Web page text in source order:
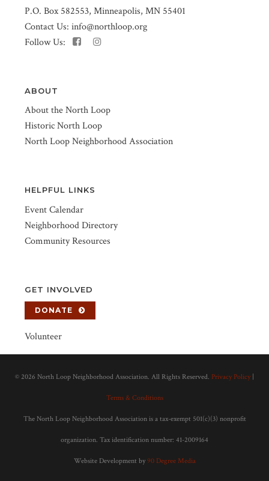
P.O. Box 582553, Minneapolis, MN 55401
Contact Us: info@northloop.org
Follow Us:
ABOUT
About the North Loop
Historic North Loop
North Loop Neighborhood Association
HELPFUL LINKS
Event Calendar
Neighborhood Directory
Community Resources
GET INVOLVED
DONATE
Volunteer
© 2026 North Loop Neighborhood Association. All Rights Reserved. Privacy Policy
Terms & Conditions
The North Loop Neighborhood Association is a tax-exempt 501(c)(3) nonprofit
organization. Tax identification number: 41-2009164
Website Development by 90 Degree Media